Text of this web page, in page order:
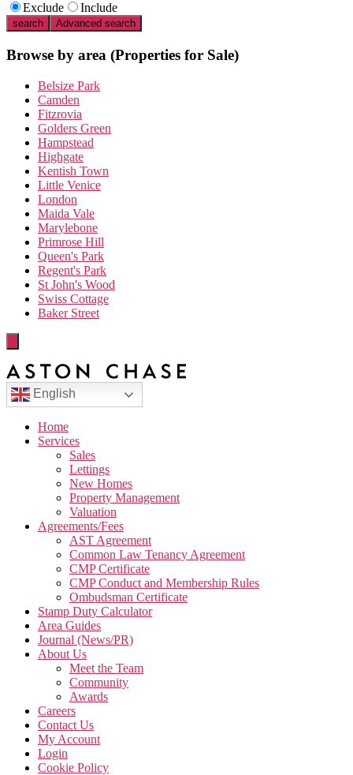
Exclude
Include
search Advanced search
Browse by area (Properties for Sale)
Belsize Park
Camden
Fitzrovia
Golders Green
Hampstead
Highgate
Kentish Town
Little Venice
London
Maida Vale
Marylebone
Primrose Hill
Queen's Park
Regent's Park
St John's Wood
Swiss Cottage
Baker Street
English
Home
Services
Sales
Lettings
New Homes
Property Management
Valuation
Agreements/Fees
AST Agreement
Common Law Tenancy Agreement
CMP Certificate
CMP Conduct and Membership Rules
Ombudsman Certificate
Stamp Duty Calculator
Area Guides
Journal (News/PR)
About Us
Meet the Team
Community
Awards
Careers
Contact Us
My Account
Login
Cookie Policy